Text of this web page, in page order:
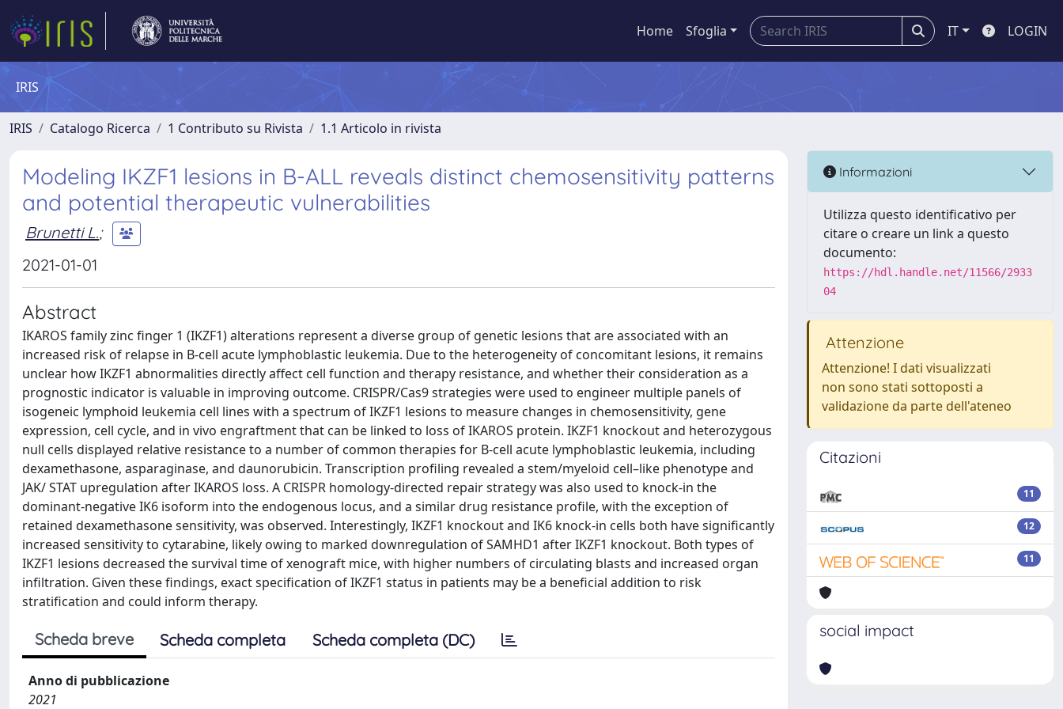
Home Sfoglia IT LOGIN
IRIS
IRIS Catalogo Ricerca 1 Contributo su Rivista 1.1 Articolo in rivista
Modeling IKZF1 lesions in B-ALL reveals distinct chemosensitivity patterns
and potential therapeutic vulnerabilities
Brunetti L.;
2021-01-01
Abstract
IKAROS family zinc finger 1 (IKZF1) alterations represent a diverse group of genetic lesions that are associated with an
increased risk of relapse in B-cell acute lymphoblastic leukemia. Due to the heterogeneity of concomitant lesions, it remains
unclear how IKZF1 abnormalities directly affect cell function and therapy resistance, and whether their consideration as a
prognostic indicator is valuable in improving outcome. CRISPR/Cas9 strategies were used to engineer multiple panels of
isogeneic lymphoid leukemia cell lines with a spectrum of IKZF1 lesions to measure changes in chemosensitivity, gene
expression, cell cycle, and in vivo engraftment that can be linked to loss of IKAROS protein. IKZF1 knockout and heterozygous
null cells displayed relative resistance to a number of common therapies for B-cell acute lymphoblastic leukemia, including
dexamethasone, asparaginase, and daunorubicin. Transcription profiling revealed a stem/myeloid cell–like phenotype and
JAK/ STAT upregulation after IKAROS loss. A CRISPR homology-directed repair strategy was also used to knock-in the
dominant-negative IK6 isoform into the endogenous locus, and a similar drug resistance profile, with the exception of
retained dexamethasone sensitivity, was observed. Interestingly, IKZF1 knockout and IK6 knock-in cells both have significantly
increased sensitivity to cytarabine, likely owing to marked downregulation of SAMHD1 after IKZF1 knockout. Both types of
IKZF1 lesions decreased the survival time of xenograft mice, with higher numbers of circulating blasts and increased organ
infiltration. Given these findings, exact specification of IKZF1 status in patients may be a beneficial addition to risk
stratification and could inform therapy.
Scheda breve Scheda completa Scheda completa (DC)
Anno di pubblicazione
2021
Informazioni
Utilizza questo identificativo per
citare o creare un link a questo
documento:
https://hdl.handle.net/11566/2933
04
Attenzione
Attenzione! I dati visualizzati
non sono stati sottoposti a
validazione da parte dell'ateneo
Citazioni
11
12
11
social impact